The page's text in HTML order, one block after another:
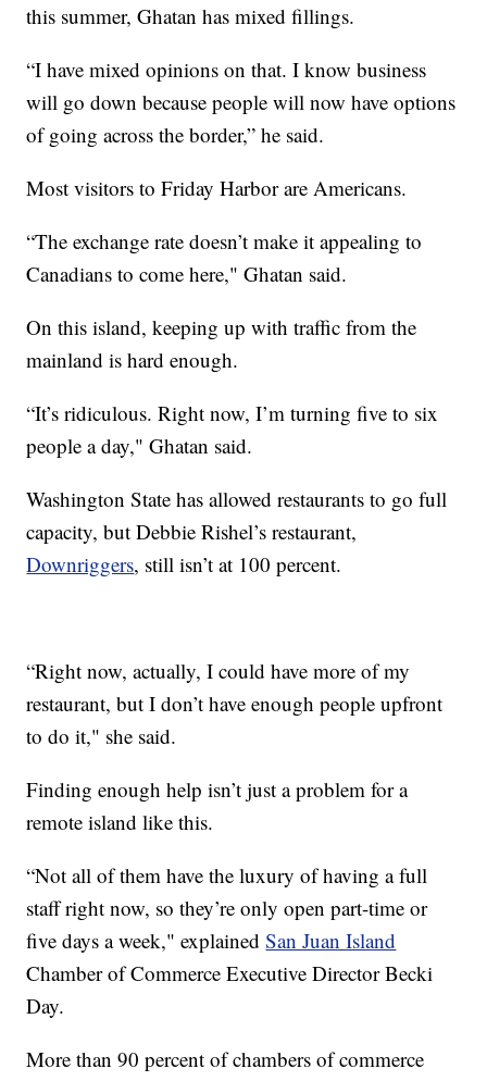
this summer, Ghatan has mixed fillings.
“I have mixed opinions on that. I know business
will go down because people will now have options
of going across the border,” he said.
Most visitors to Friday Harbor are Americans.
“The exchange rate doesn’t make it appealing to
Canadians to come here," Ghatan said.
On this island, keeping up with traffic from the
mainland is hard enough.
“It’s ridiculous. Right now, I’m turning five to six
people a day," Ghatan said.
Washington State has allowed restaurants to go full
capacity, but Debbie Rishel’s restaurant,
Downriggers, still isn’t at 100 percent.
“Right now, actually, I could have more of my
restaurant, but I don’t have enough people upfront
to do it," she said.
Finding enough help isn’t just a problem for a
remote island like this.
“Not all of them have the luxury of having a full
staff right now, so they’re only open part-time or
five days a week," explainedSan Juan Island
Chamber of Commerce Executive Director Becki
Day.
More than 90 percent of chambers of commerce